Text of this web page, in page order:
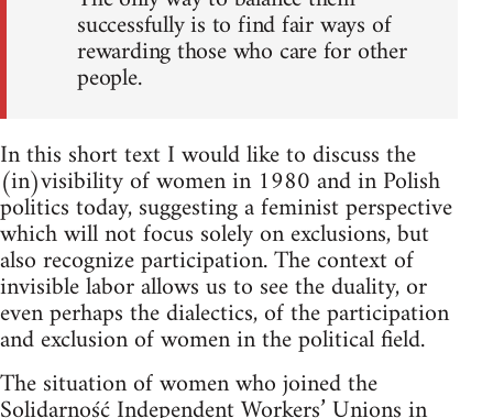
successfully is to find fair ways of
rewarding those who care for other
people.
In this short text I would like to discuss the
(in)visibility of women in 1980 and in Polish
politics today, suggesting a feminist perspective
which will not focus solely on exclusions, but
also recognize participation. The context of
invisible labor allows us to see the duality, or
even perhaps the dialectics, of the participation
and exclusion of women in the political field.
The situation of women who joined the